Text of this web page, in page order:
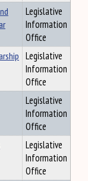
Legislative
Information
Office
Legislative
Information
Office
Legislative
Information
Office
Legislative
Information
Office